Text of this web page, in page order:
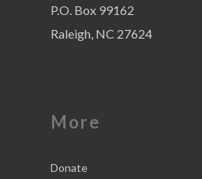
P.O. Box 99162
Raleigh, NC 27624
More
Donate